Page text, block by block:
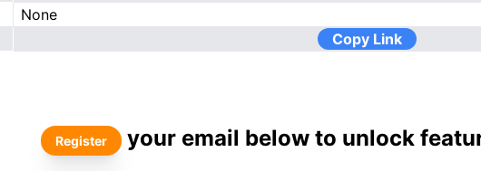
None
Copy Link
Register your email below to unlock